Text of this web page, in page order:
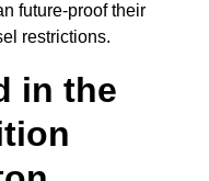
future-proof their
restrictions.
in the